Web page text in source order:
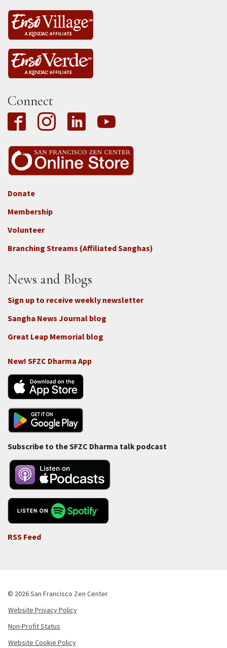
Connect
Footer
3b
-
Connect
-
Donate
Membership
Volunteer
Branching Streams (Affiliated Sanghas)
News and Blogs
Sign up to receive weekly newsletter
Sangha News Journal blog
Great Leap Memorial blog
New! SFZC Dharma App
Subscribe to the SFZC Dharma talk podcast
RSS Feed
© 2026 San Francisco Zen Center
Footer
Website Privacy Policy
Non-Profit Status
Website Cookie Policy